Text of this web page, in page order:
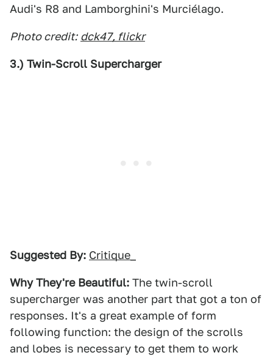
Audi's R8 and Lamborghini's Murciélago.
Photo credit: dck47, flickr
3.) Twin-Scroll Supercharger
Suggested By: Critique_
Why They're Beautiful: The twin-scroll
supercharger was another part that got a ton of
responses. It's a great example of form
following function: the design of the scrolls
and lobes is necessary to get them to work